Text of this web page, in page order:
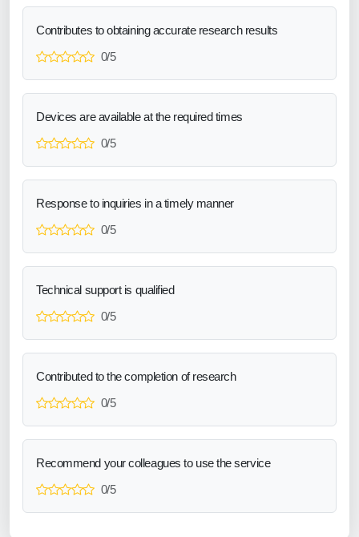
Contributes to obtaining accurate research results
0/5
Devices are available at the required times
0/5
Response to inquiries in a timely manner
0/5
Technical support is qualified
0/5
Contributed to the completion of research
0/5
Recommend your colleagues to use the service
0/5